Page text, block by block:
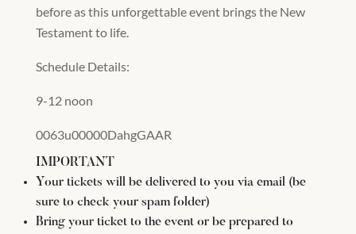
before as this unforgettable event brings the New
Testament to life.
Schedule Details:
9-12 noon
0063u00000DahgGAAR
IMPORTANT
Your tickets will be delivered to you via email (be
sure to check your spam folder)
Bring your ticket to the event or be prepared to